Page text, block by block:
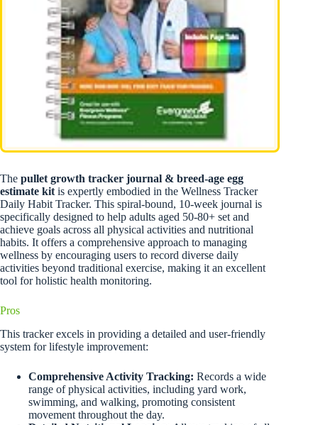
The pullet growth tracker journal & breed-age egg
estimate kit is expertly embodied in the Wellness Tracker
Daily Habit Tracker. This spiral-bound, 10-week journal is
specifically designed to help adults aged 50-80+ set and
achieve goals across all physical activities and nutritional
habits. It offers a comprehensive approach to managing
wellness by encouraging users to record diverse daily
activities beyond traditional exercise, making it an excellent
tool for holistic health monitoring.
Pros
This tracker excels in providing a detailed and user-friendly
system for lifestyle improvement:
Comprehensive Activity Tracking: Records a wide
range of physical activities, including yard work,
swimming, and walking, promoting consistent
movement throughout the day.